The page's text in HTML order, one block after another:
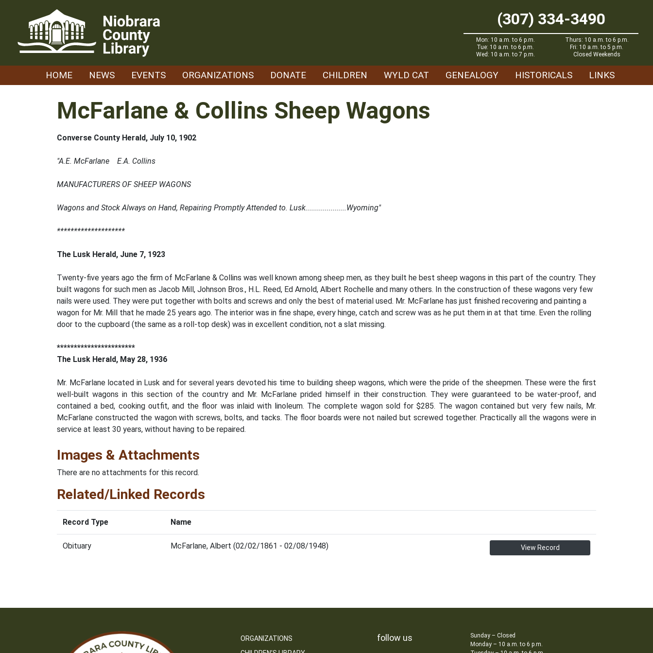
(307) 334-3490
Mon: 10 a.m. to 6 p.m.
Tue: 10 a.m. to 6 p.m.
Wed: 10 a.m. to 7 p.m.
Thurs: 10 a.m. to 6 p.m.
Fri: 10 a.m. to 5 p.m.
Closed Weekends
HOME NEWS EVENTS ORGANIZATIONS DONATE CHILDREN WYLD CAT GENEALOGY HISTORICALS LINKS
McFarlane & Collins Sheep Wagons
Converse County Herald, July 10, 1902
"A.E. McFarlane E.A. Collins
MANUFACTURERS OF SHEEP WAGONS
Wagons and Stock Always on Hand, Repairing Promptly Attended to. Lusk.....................Wyoming"
********************
The Lusk Herald, June 7, 1923
Twenty-five years ago the firm of McFarlane & Collins was well known among sheep men, as they built he best sheep wagons in this part of the country. They
built wagons for such men as Jacob Mill, Johnson Bros., H.L. Reed, Ed Arnold, Albert Rochelle and many others. In the construction of these wagons very few
nails were used. They were put together with bolts and screws and only the best of material used. Mr. McFarlane has just finished recovering and painting a
wagon for Mr. Mill that he made 25 years ago. The interior was in fine shape, every hinge, catch and screw was as he put them in at that time. Even the rolling
door to the cupboard (the same as a roll-top desk) was in excellent condition, not a slat missing.
***********************
The Lusk Herald, May 28, 1936
Mr. McFarlane located in Lusk and for several years devoted his time to building sheep wagons, which were the pride of the sheepmen. These were the first
well-built wagons in this section of the country and Mr. McFarlane prided himself in their construction. They were guaranteed to be water-proof, and
contained a bed, cooking outfit, and the floor was inlaid with linoleum. The complete wagon sold for $285. The wagon contained but very few nails, Mr.
McFarlane constructed the wagon with screws, bolts, and tacks. The floor boards were not nailed but screwed together. Practically all the wagons were in
service at least 30 years, without having to be repaired.
Images & Attachments
There are no attachments for this record.
Related/Linked Records
Record Type Name
Obituary McFarlane, Albert (02/02/1861 - 02/08/1948) View Record
ORGANIZATIONS
follow us
Sunday – Closed
Monday – 10 a.m. to 6 p.m.